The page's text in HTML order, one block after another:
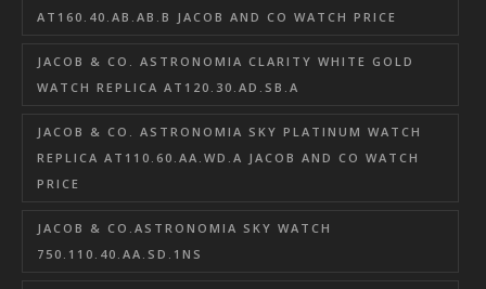
AT160.40.AB.AB.B JACOB AND CO WATCH PRICE
JACOB & CO. ASTRONOMIA CLARITY WHITE GOLD
WATCH REPLICA AT120.30.AD.SB.A
JACOB & CO. ASTRONOMIA SKY PLATINUM WATCH
REPLICA AT110.60.AA.WD.A JACOB AND CO WATCH
PRICE
JACOB & CO.ASTRONOMIA SKY WATCH
750.110.40.AA.SD.1NS